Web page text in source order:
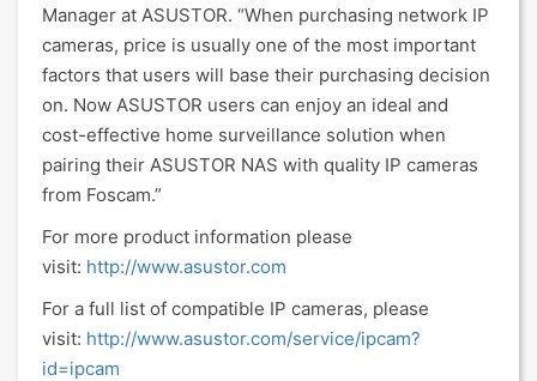
Manager at ASUSTOR. “When purchasing network IP
cameras, price is usually one of the most important
factors that users will base their purchasing decision
on. Now ASUSTOR users can enjoy an ideal and
cost-effective home surveillance solution when
pairing their ASUSTOR NAS with quality IP cameras
from Foscam.”
For more product information please
visit: http://www.asustor.com
For a full list of compatible IP cameras, please
visit: http://www.asustor.com/service/ipcam?
id=ipcam